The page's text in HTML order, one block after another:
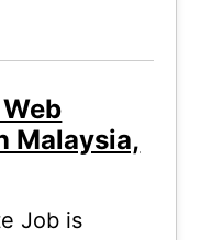
Malaysia,
Job is